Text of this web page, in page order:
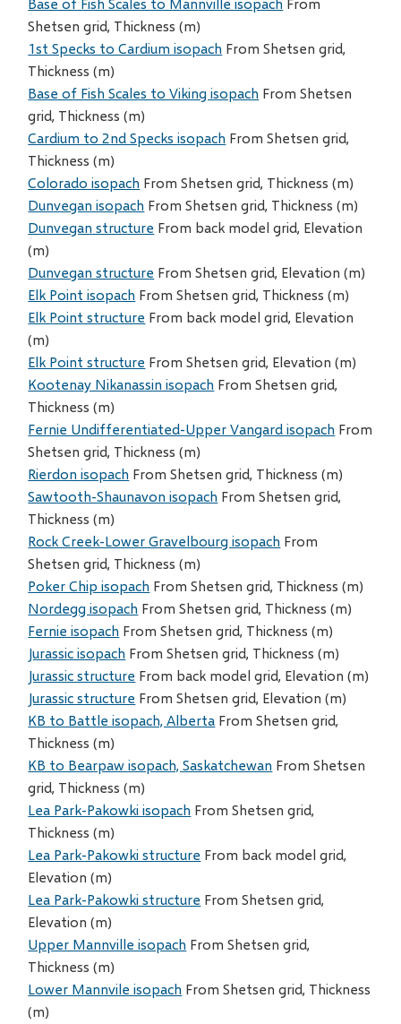
Shetsen grid, Thickness (m)
1st Specks to Cardium isopach From Shetsen grid,
Thickness (m)
Base of Fish Scales to Viking isopach From Shetsen
grid, Thickness (m)
Cardium to 2nd Specks isopach From Shetsen grid,
Thickness (m)
Colorado isopach From Shetsen grid, Thickness (m)
Dunvegan isopach From Shetsen grid, Thickness (m)
Dunvegan structure From back model grid, Elevation
(m)
Dunvegan structure From Shetsen grid, Elevation (m)
Elk Point isopach From Shetsen grid, Thickness (m)
Elk Point structure From back model grid, Elevation
(m)
Elk Point structure From Shetsen grid, Elevation (m)
Kootenay Nikanassin isopach From Shetsen grid,
Thickness (m)
Fernie Undifferentiated-Upper Vangard isopach From
Shetsen grid, Thickness (m)
Rierdon isopach From Shetsen grid, Thickness (m)
Sawtooth-Shaunavon isopach From Shetsen grid,
Thickness (m)
Rock Creek-Lower Gravelbourg isopach From
Shetsen grid, Thickness (m)
Poker Chip isopach From Shetsen grid, Thickness (m)
Nordegg isopach From Shetsen grid, Thickness (m)
Fernie isopach From Shetsen grid, Thickness (m)
Jurassic isopach From Shetsen grid, Thickness (m)
Jurassic structure From back model grid, Elevation (m)
Jurassic structure From Shetsen grid, Elevation (m)
KB to Battle isopach, Alberta From Shetsen grid,
Thickness (m)
KB to Bearpaw isopach, Saskatchewan From Shetsen
grid, Thickness (m)
Lea Park-Pakowki isopach From Shetsen grid,
Thickness (m)
Lea Park-Pakowki structure From back model grid,
Elevation (m)
Lea Park-Pakowki structure From Shetsen grid,
Elevation (m)
Upper Mannville isopach From Shetsen grid,
Thickness (m)
Lower Mannvile isopach From Shetsen grid, Thickness
(m)